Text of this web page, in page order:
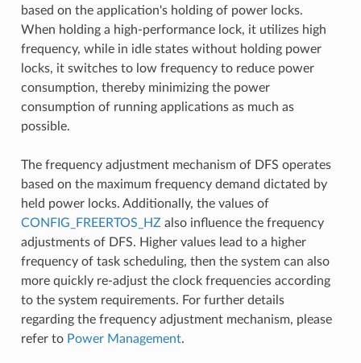
based on the application's holding of power locks.
When holding a high-performance lock, it utilizes high
frequency, while in idle states without holding power
locks, it switches to low frequency to reduce power
consumption, thereby minimizing the power
consumption of running applications as much as
possible.
The frequency adjustment mechanism of DFS operates
based on the maximum frequency demand dictated by
held power locks. Additionally, the values of
CONFIG_FREERTOS_HZ also influence the frequency
adjustments of DFS. Higher values lead to a higher
frequency of task scheduling, then the system can also
more quickly re-adjust the clock frequencies according
to the system requirements. For further details
regarding the frequency adjustment mechanism, please
refer to Power Management.